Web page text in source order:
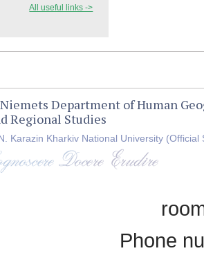
All useful links ->
Department of Human
Regional Studies
Karazin Kharkiv National University (Official
Phone